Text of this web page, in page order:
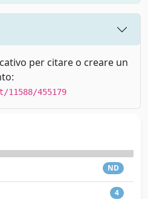
per citare o creare un
455179
ND
4